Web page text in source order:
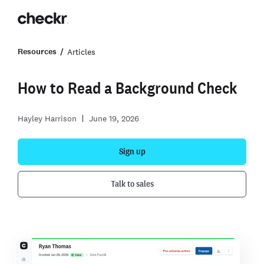
Resources Articles
How to Read a Background Check
Hayley Harrison June 19, 2026
Sign up
Talk to sales